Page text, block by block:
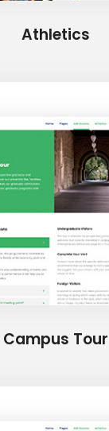
Athletics
Campus Tour